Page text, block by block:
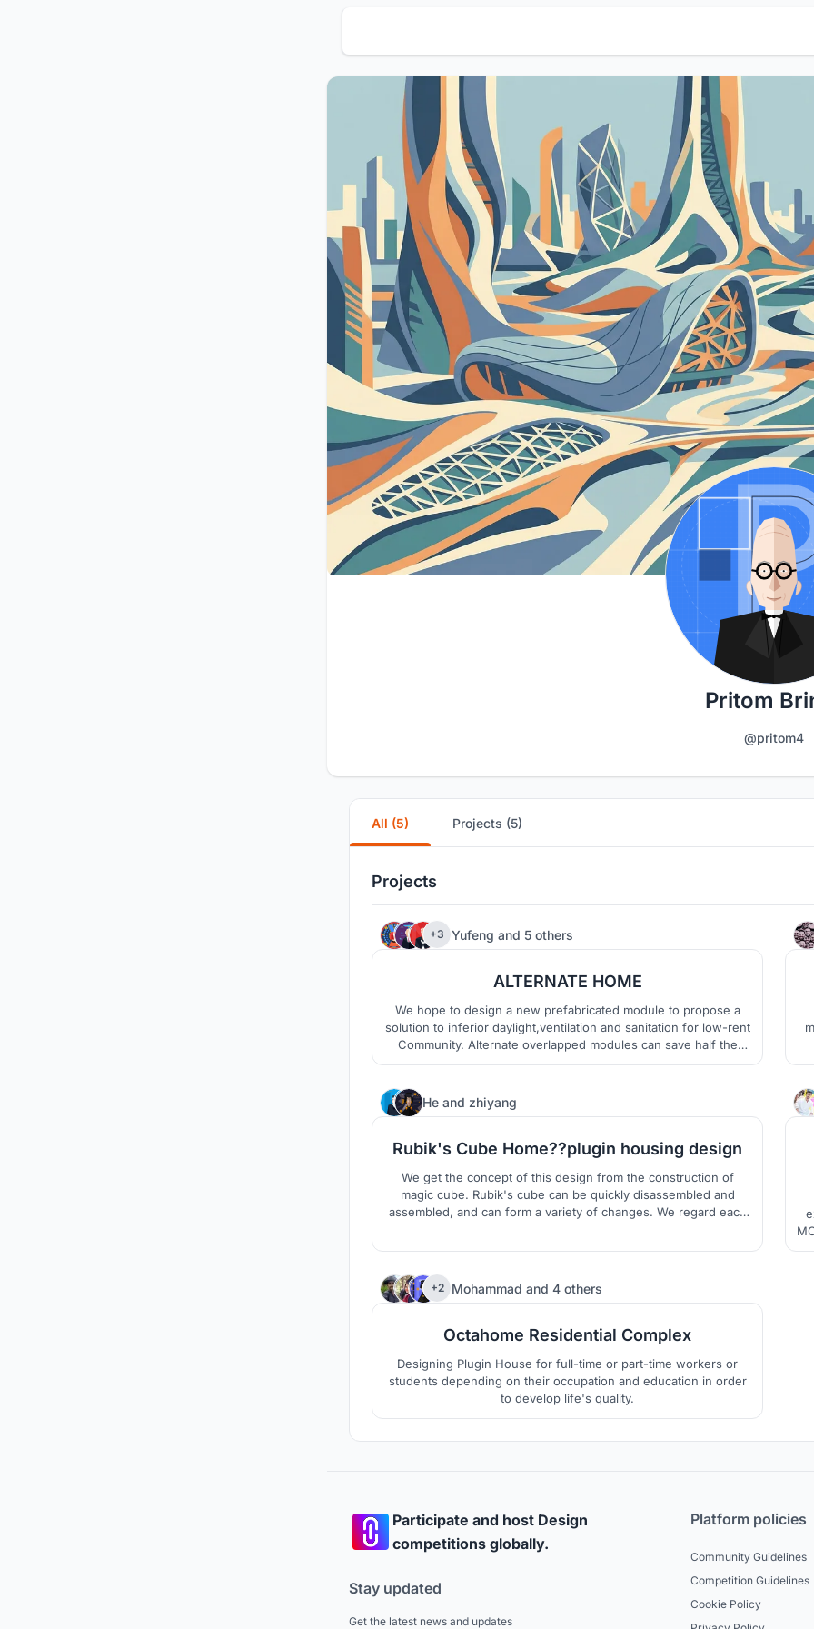
Pritom
@pritom4
All (5) Projects (5)
Projects
+3 Yufeng and 5 others
ALTERNATE HOME
We hope to design a new prefabricated module to propose a
solution to inferior daylight,ventilation and sanitation for low-rent
Community. Alternate overlapped modules can save half the
amount of materials, thereby reducing construction costs and
inhabited by different owners alternatively.
He and zhiyang
Rubik's Cube Home??plugin housing design
We get the concept of this design from the construction of
magic cube. Rubik's cube can be quickly disassembled and
assembled, and can form a variety of changes. We regard each
+2 Mohammad and 4 others
Octahome Residential Complex
Designing Plugin House for full-time or part-time workers or
students depending on their occupation and education in order
to develop life's quality.
Participate and host Design
competitions globally.
Stay updated
Get the latest news and updates
Platform policies
Community Guidelines
Competition Guidelines
Cookie Policy